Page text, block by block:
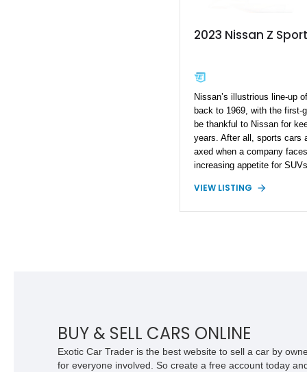
2023 Nissan Z
Nissan’s illustrious line-up
back to 1969, with the first-
be thankful to Nissan for
years. After all, sports cars
axed when a company
increasing appetite for
generation in 2023.
VIEW LISTING
BUY & SELL CARS ONLINE
Exotic Car Trader is the best website to sell a car by
for everyone involved. So create a free account today